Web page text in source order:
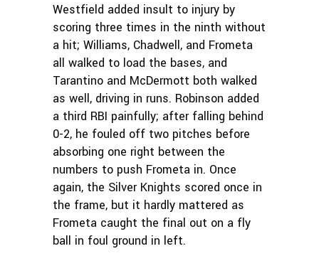
Westfield added insult to injury by
scoring three times in the ninth without
a hit; Williams, Chadwell, and Frometa
all walked to load the bases, and
Tarantino and McDermott both walked
as well, driving in runs. Robinson added
a third RBI painfully; after falling behind
0-2, he fouled off two pitches before
absorbing one right between the
numbers to push Frometa in. Once
again, the Silver Knights scored once in
the frame, but it hardly mattered as
Frometa caught the final out on a fly
ball in foul ground in left.